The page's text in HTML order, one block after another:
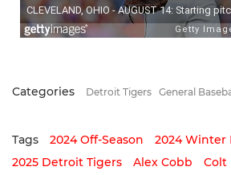
Categories Detroit Tigers General
Tags 2024 Off-Season
2024 Winter
2025 Detroit Tigers
Alex Cobb
Colt